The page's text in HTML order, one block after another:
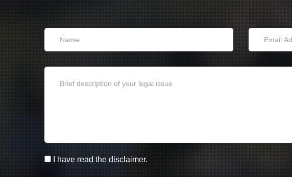
I have read the disclaimer.